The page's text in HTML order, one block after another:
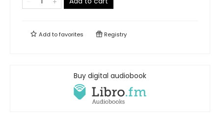
Add tofavorites Registry
Buy digital audiobook